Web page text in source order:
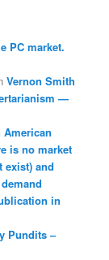
PC market.
Vernon Smith
—
is no market
exist) and
in
Pundits –